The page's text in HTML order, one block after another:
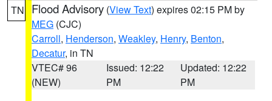
TN Flood Advisory (View Text) expires 02:15 PM by
MEG (CJC)
Carroll, Henderson, Weakley, Henry, Benton,
Decatur, in TN
VTEC# 96
(NEW)
Issued: 12:22
PM
Updated: 12:22
PM